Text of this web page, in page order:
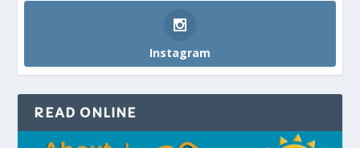
Instagram
READ ONLINE